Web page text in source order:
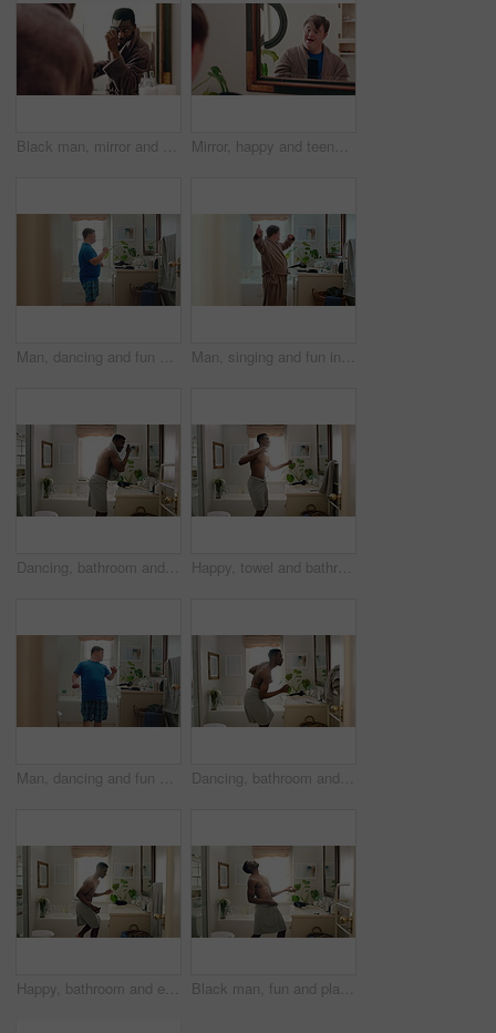
Black man, mirror and comb in bathroom for haircare, morning routine and grooming. Male person, reflection and dancing with cosmetic brush to style afro, scalp maintenance and hair growth at house Mirror, happy and teenager brushing hair in bathroom for grooming or self care in home. Goofy, reflection and male person with down syndrome in house for getting ready in morning with hairstyle.
Man, dancing and fun with rhythm in bathroom for entertainment, getting ready and grooming. Smile, dancer and moving with groovy energy, musical performance and male person with down syndrome in home Man, singing and fun in bathroom at house with energy, morning routine and grooming karaoke. Singer, toothbrush and audio with vocal talent, musical concert and male person with down syndrome in home
Dancing, bathroom and happy man with comb for hygiene, fun vibe or morning routine in home. Excited, male person or energy with movement in mirror for brushing hair, cleaning or grooming in house Happy, towel and bathroom with black man dancing for fun morning routine or hygiene in home. Excited, playful or male person with smile, energy or vibe for body care, fresh wash or cleaning in house
Man, dancing and fun with mirror in bathroom for concert, morning routine and grooming. Smile, dancer and cosmetics for brushing hair, musical performance and male person with down syndrome at house Dancing, bathroom and happy man with towel for hygiene, fun vibe or morning routine in home. Excited, male person or energy with movement in mirror for fresh wash, cleaning or grooming in house
Happy, bathroom and energy with black man dancing for fun morning routine or hygiene in home. Excited, playful or male person with smile, grooming or vibe for body care, wash or cleaning in house Black man, fun and playing guitar in bathroom with energy, morning routine and grooming karaoke. Male person, dancer and singing with fantasy instrument, musical performance and getting ready in home